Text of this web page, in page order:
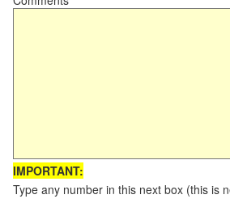
IMPORTANT:
Type any number in this next box (this is